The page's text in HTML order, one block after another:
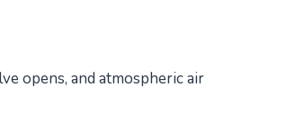
opens, and atmospheric air